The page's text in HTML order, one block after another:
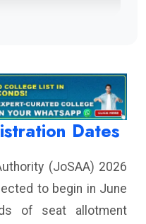
Dates
(JoSAA) 2026
to begin in June
of seat allotment